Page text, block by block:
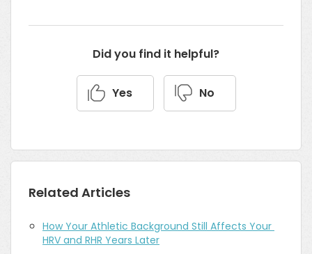
Did you find it helpful?
Yes No
Related Articles
How Your Athletic Background Still Affects Your
HRV and RHR Years Later